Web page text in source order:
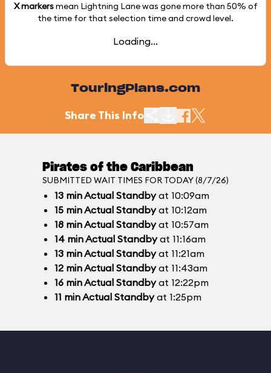
X markersmean Lightning Lane was gone more than 50% of
the time for that selection time and crowd level.
Loading...
TouringPlans.com
Share This Info
Pirates of the Caribbean
SUBMITTED WAIT TIMES FOR TODAY (8/7/26)
13 minActual Standbyat 10:09am
15 minActual Standbyat 10:12am
18 minActual Standbyat 10:57am
14 minActual Standbyat 11:16am
13 minActual Standbyat 11:21am
12 minActual Standbyat 11:43am
16 minActual Standbyat 12:22pm
11 minActual Standbyat 1:25pm